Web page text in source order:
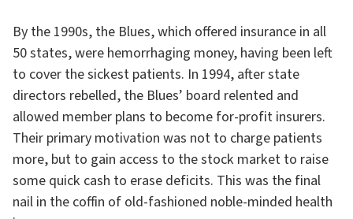
By the 1990s, the Blues, which offered insurance in all
50 states, were hemorrhaging money, having been left
to cover the sickest patients. In 1994, after state
directors rebelled, the Blues’ board relented and
allowed member plans to become for-profit insurers.
Their primary motivation was not to charge patients
more, but to gain access to the stock market to raise
some quick cash to erase deficits. This was the final
nail in the coffin of old-fashioned noble-minded health